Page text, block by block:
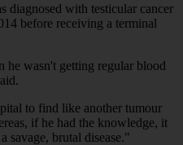
diagnosed with testicular cancer
before receiving a terminal
he wasn't getting regular blood
to find like another tumour
if he had the knowledge, it
savage, brutal disease."